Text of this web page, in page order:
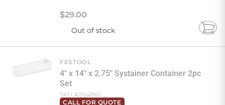
$29.00
Out of stock
Add
FESTOOL
4" x 14" x 2.75" Systainer Container 2pc
Set
SKU #204862
CALL FOR QUOTE